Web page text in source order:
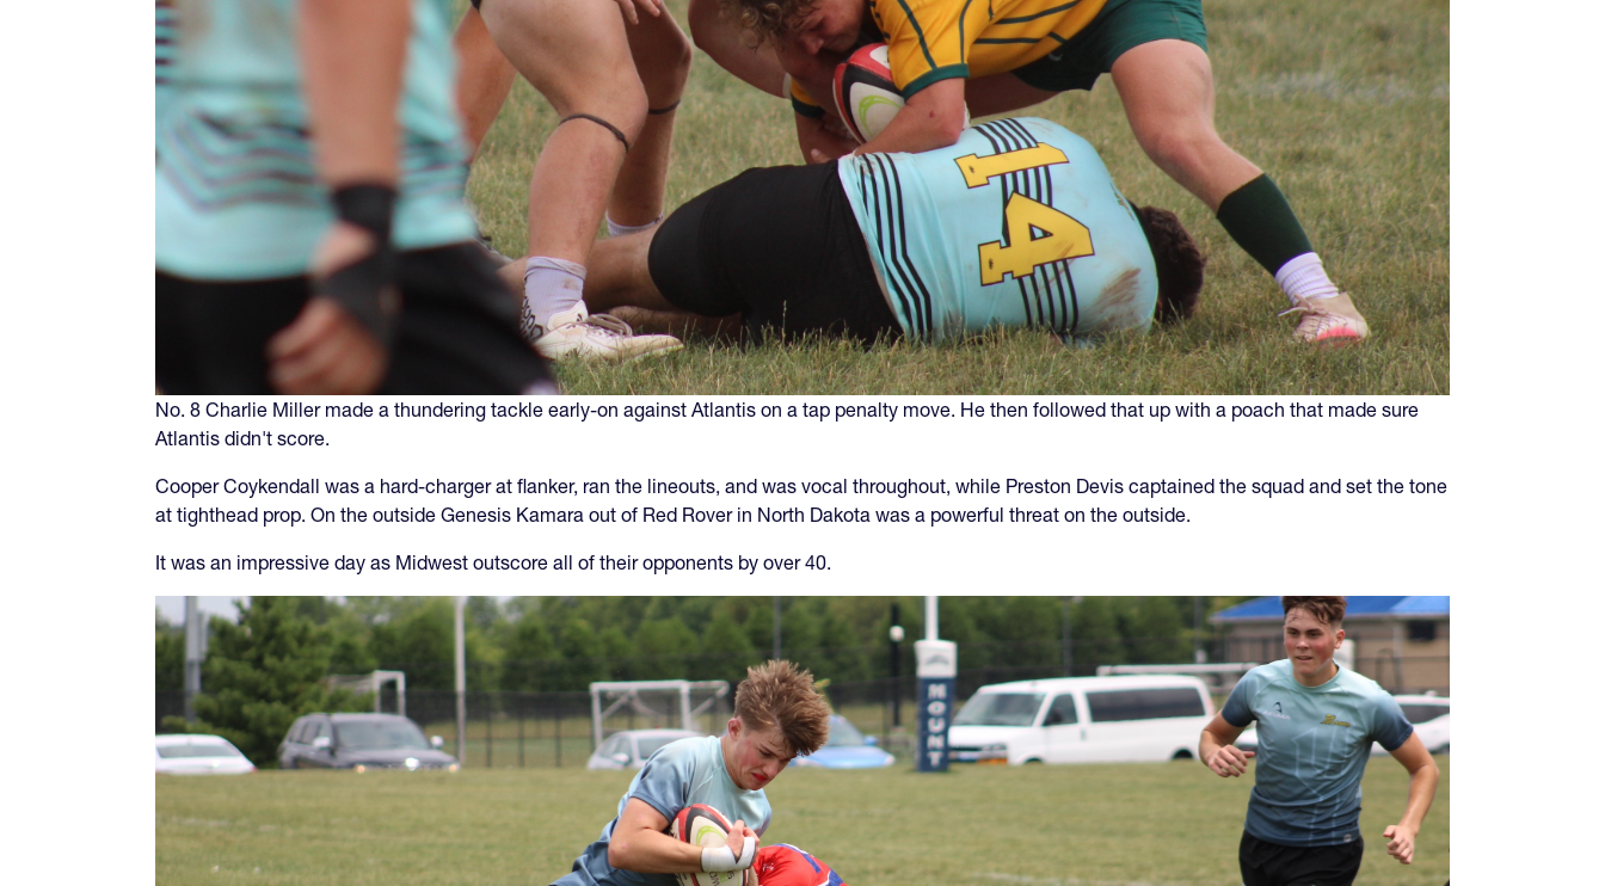
No. 8 Charlie Miller made a thundering tackle early-on against Atlantis on a tap penalty move. He then followed that up with a poach that made sure
Atlantis didn't score.
Cooper Coykendall was a hard-charger at flanker, ran the lineouts, and was vocal throughout, while Preston Devis captained the squad and set the tone
at tighthead prop. On the outside Genesis Kamara out of Red Rover in North Dakota was a powerful threat on the outside.
It was an impressive day as Midwest outscore all of their opponents by over 40.